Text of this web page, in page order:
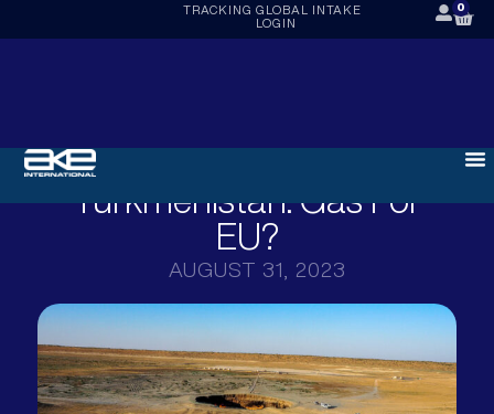
TRACKING GLOBAL INTAKE
LOGIN
0
Turkmenistan: Gas For
EU?
AUGUST 31, 2023